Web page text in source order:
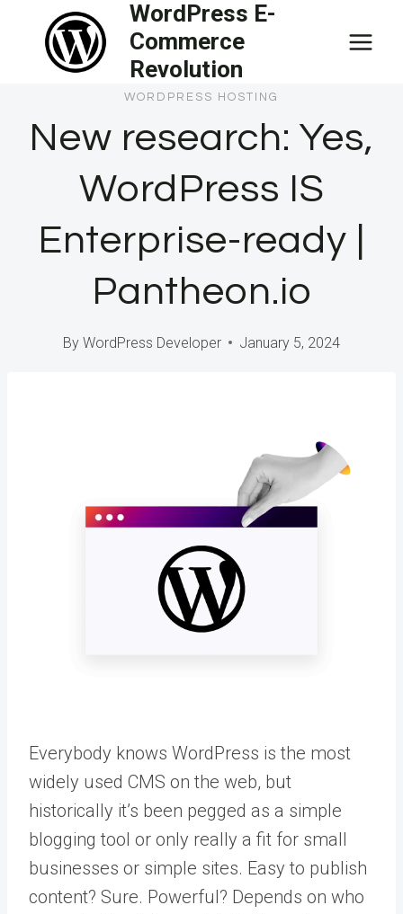
content
WordPress E-
Commerce
Revolution
WORDPRESS HOSTING
New research: Yes,
WordPress IS
Enterprise-ready |
Pantheon.io
By WordPress Developer January 5, 2024
Everybody knows WordPress is the most
widely used CMS on the web, but
historically it’s been pegged as a simple
blogging tool or only really a fit for small
businesses or simple sites. Easy to publish
content? Sure. Powerful? Depends on who